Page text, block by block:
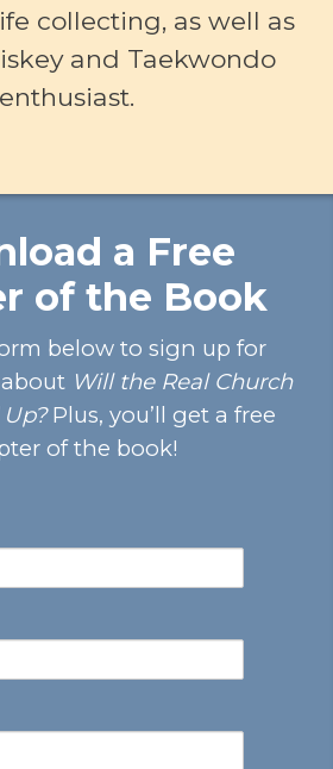
collecting, as well as
and Taekwondo
enthusiast.
a Free
of the Book
below to sign up for
Will the Real Church
Plus, you’ll get a free
of the book!